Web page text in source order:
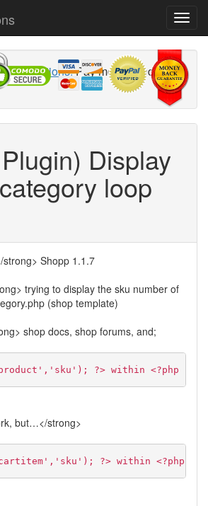
questions!Pay money and get
Display
loop
Shopp 1.1.7
trying to display the sku number of
(shop template)
shop docs, shop forums, and;
?> within <?php
but…</strong>
?> within <?php